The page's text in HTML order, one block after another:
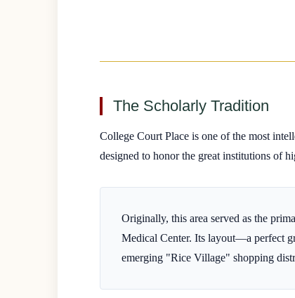
The Scholarly Tradition
College Court Place is one of the most
designed to honor the great institutions of
Originally, this area served as the
Medical Center. Its layout—a perfect
emerging "Rice Village" shopping